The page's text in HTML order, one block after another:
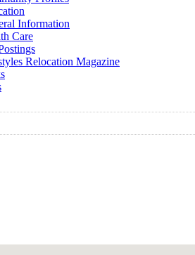
Information
Care
Relocation Magazine